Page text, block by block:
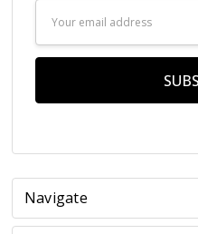
Address
Navigate